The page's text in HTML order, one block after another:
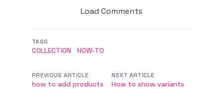
Load Comments
TAGS
COLLECTION HOW-TO
PREVIOUS ARTICLE
how to add products
NEXT ARTICLE
How to show variants